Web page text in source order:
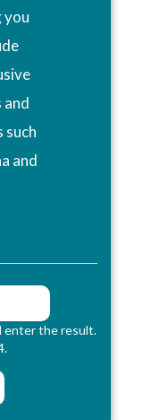
you
and
such
and
enter the result.